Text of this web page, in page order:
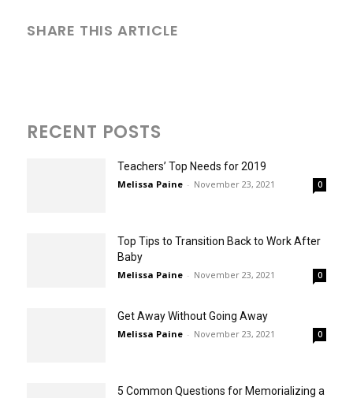
SHARE THIS ARTICLE
RECENT POSTS
Teachers’ Top Needs for 2019
Melissa Paine - November 23, 2021 0
Top Tips to Transition Back to Work After
Baby
Melissa Paine - November 23, 2021 0
Get Away Without Going Away
Melissa Paine - November 23, 2021 0
5 Common Questions for Memorializing a